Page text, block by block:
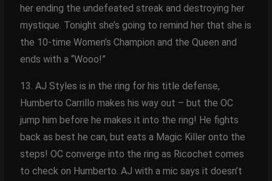
her ending the undefeated streak and destroying her
mystique. Tonight she’s going to remind her that she is
the 10-time Women’s Champion and the Queen and
ends with a “Wooo!”
13. AJ Styles is in the ring for his title defense,
Humberto Carrillo makes his way out – but the OC
jump him before he makes it into the ring! He fights
back as best he can, but eats a Magic Killer onto the
steps! OC converge into the ring as Ricochet comes
to check on Humberto. AJ with a mic says it doesn’t